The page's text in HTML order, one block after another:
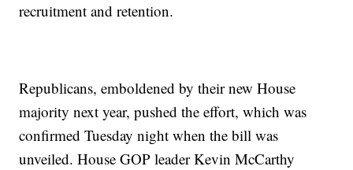
recruitment and retention.
Republicans, emboldened by their new House
majority next year, pushed the effort, which was
confirmed Tuesday night when the bill was
unveiled. House GOP leader Kevin McCarthy